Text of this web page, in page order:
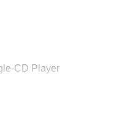
CD Player